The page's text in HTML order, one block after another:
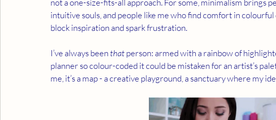
not a one-size-fits-all approach. For some, minimalism brings
intuitive souls, and people like me who find comfort in
block inspiration and spark frustration.
I’ve always been that person: armed with a rainbow of
planner so colour-coded it could be mistaken for an artist’s
me, it’s a map - a creative playground, a sanctuary where my